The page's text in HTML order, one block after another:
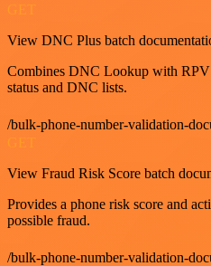
GET
View DNC Plus batch
Combines DNC Lookup with RPV
status and DNC lists.
/bulk-phone-number-validation-
GET
View Fraud Risk Score batch
Provides a phone risk score and
possible fraud.
/bulk-phone-number-validation-